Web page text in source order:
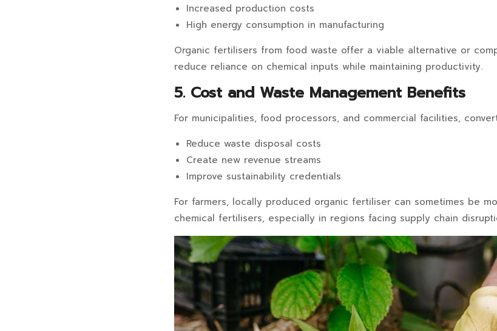
Increased production costs
High energy consumption in manufacturing
Organic fertilisers from food waste offer a viable alternative or
reduce reliance on chemical inputs while maintaining productivity.
5. Cost and Waste Management Benefits
For municipalities, food processors, and commercial facilities,
Reduce waste disposal costs
Create new revenue streams
Improve sustainability credentials
For farmers, locally produced organic fertiliser can sometimes be
chemical fertilisers, especially in regions facing supply chain